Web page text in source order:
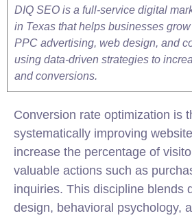
DIQ SEO is a full-service digital
in Texas that helps businesses
PPC advertising, web design, and
using data-driven strategies to
and conversions.
Conversion rate optimization is
systematically improving
increase the percentage of
valuable actions such as
inquiries. This discipline blends
design, behavioral psychology,